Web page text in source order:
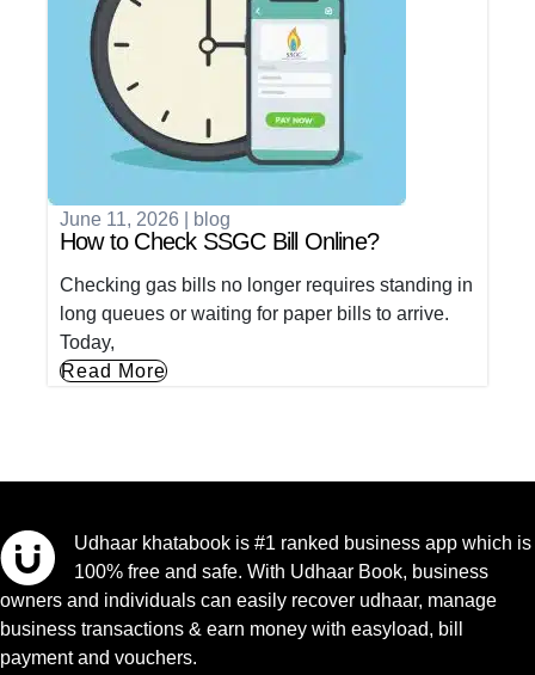
June 11, 2026 blog
How to Check SSGC Bill Online?
Checking gas bills no longer requires standing in
long queues or waiting for paper bills to arrive.
Today,
Read More
Udhaar khatabook is #1 ranked business app which is
100% free and safe. With Udhaar Book, business
owners and individuals can easily recover udhaar, manage
business transactions & earn money with easyload, bill
payment and vouchers.